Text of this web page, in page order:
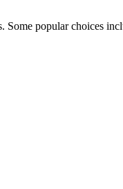
Some popular choices